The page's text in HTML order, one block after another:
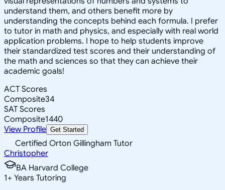
understand them, and others benefit more by
understanding the concepts behind each formula. I prefer
to tutor in math and physics, and especially with real world
application problems. I hope to help students improve
their standardized test scores and their understanding of
the math and sciences so that they can achieve their
academic goals!
ACT Scores
Composite34
SAT Scores
Composite1440
View Profile Get Started
Certified Orton Gillingham Tutor
Christopher
BA Harvard College
1+ Years Tutoring